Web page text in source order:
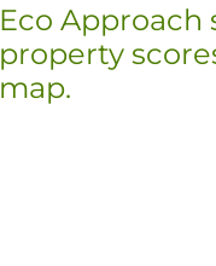
Eco
property
map.